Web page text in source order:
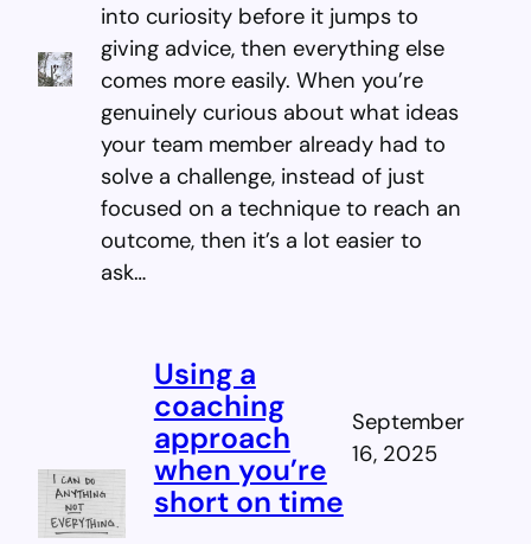
into curiosity before it jumps to
giving advice, then everything else
comes more easily. When you’re
genuinely curious about what ideas
your team member already had to
solve a challenge, instead of just
focused on a technique to reach an
outcome, then it’s a lot easier to
ask…
Using a
coaching
approach
when you’re
short on time
September
16, 2025